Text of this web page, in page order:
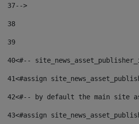
37-->
38
39
40<#--
41<#assign
42<#-- by default the main site
43<#assign